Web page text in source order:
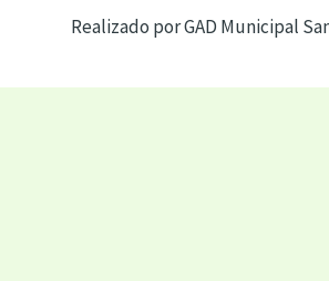
Realizado por GAD Municipal